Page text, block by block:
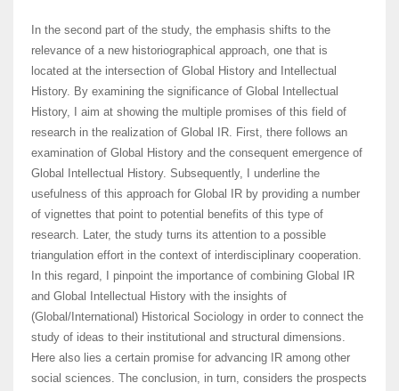
In the second part of the study, the emphasis shifts to the
relevance of a new historiographical approach, one that is
located at the intersection of Global History and Intellectual
History. By examining the significance of Global Intellectual
History, I aim at showing the multiple promises of this field of
research in the realization of Global IR. First, there follows an
examination of Global History and the consequent emergence of
Global Intellectual History. Subsequently, I underline the
usefulness of this approach for Global IR by providing a number
of vignettes that point to potential benefits of this type of
research. Later, the study turns its attention to a possible
triangulation effort in the context of interdisciplinary cooperation.
In this regard, I pinpoint the importance of combining Global IR
and Global Intellectual History with the insights of
(Global/International) Historical Sociology in order to connect the
study of ideas to their institutional and structural dimensions.
Here also lies a certain promise for advancing IR among other
social sciences. The conclusion, in turn, considers the prospects